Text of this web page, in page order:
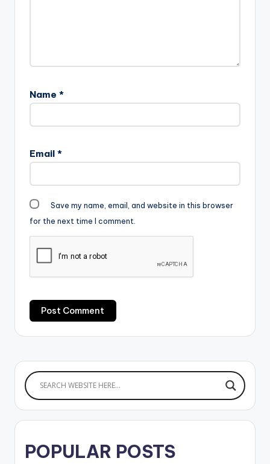
Name *
Email *
Save my name, email, and website in this browser
for the next time I comment.
POPULAR POSTS